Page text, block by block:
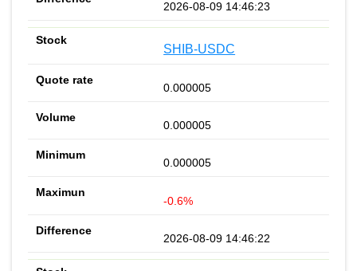
2026-08-09 14:46:23
SHIB-USDC
0.000005
0.000005
0.000005
-0.6%
2026-08-09 14:46:22